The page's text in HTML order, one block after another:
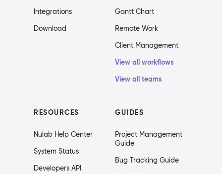
Integrations
Download
Gantt Chart
Remote Work
Client Management
View all workflows
View all teams
RESOURCES
Nulab Help Center
System Status
Developers API
GUIDES
Project Management
Guide
Bug Tracking Guide